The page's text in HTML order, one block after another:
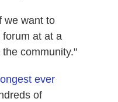
we want to
at at a
community."
ever
of